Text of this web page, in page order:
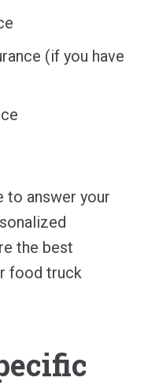
(if you have
to answer your
the best
food truck